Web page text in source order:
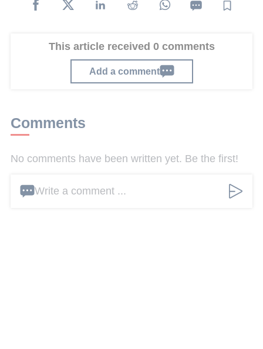
This article received 0 comments
Add a comment
Comments
No comments have been written yet. Be the first!
Write a comment ...